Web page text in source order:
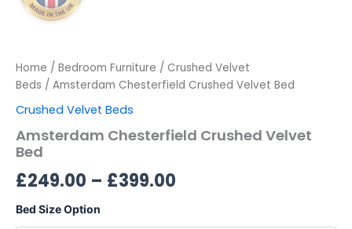
Home / Bedroom Furniture / Crushed Velvet
Beds / Amsterdam Chesterfield Crushed Velvet Bed
Crushed Velvet Beds
Amsterdam Chesterfield Crushed Velvet
Bed
£249.00 – £399.00
Bed Size Option